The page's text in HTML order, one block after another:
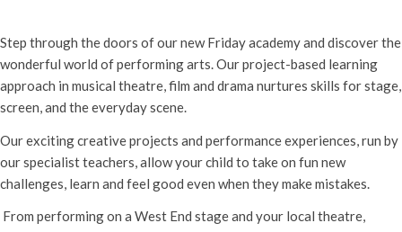
Step through the doors of our new Friday academy and discover the
wonderful world of performing arts. Our project-based learning
approach in musical theatre, film and drama nurtures skills for stage,
screen, and the everyday scene.
Our exciting creative projects and performance experiences, run by
our specialist teachers, allow your child to take on fun new
challenges, learn and feel good even when they make mistakes.
From performing on a West End stage and your local theatre,